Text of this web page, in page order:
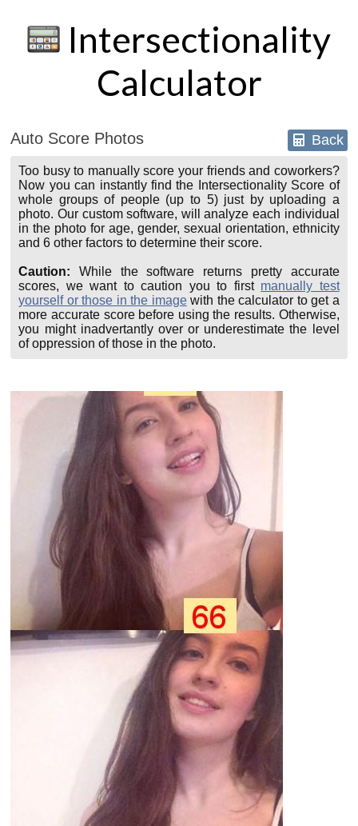
Intersectionality
Calculator
Auto Score Photos Back
Too busy to manually score your friends and coworkers?
Now you can instantly find the Intersectionality Score of
whole groups of people (up to 5) just by uploading a
photo. Our custom software, will analyze each individual
in the photo for age, gender, sexual orientation, ethnicity
and 6 other factors to determine their score.
Caution: While the software returns pretty accurate
scores, we want to caution you to first manually test
yourself or those in the imagewith the calculator to get a
more accurate score before using the results. Otherwise,
you might inadvertantly over or underestimate the level
of oppression of those in the photo.